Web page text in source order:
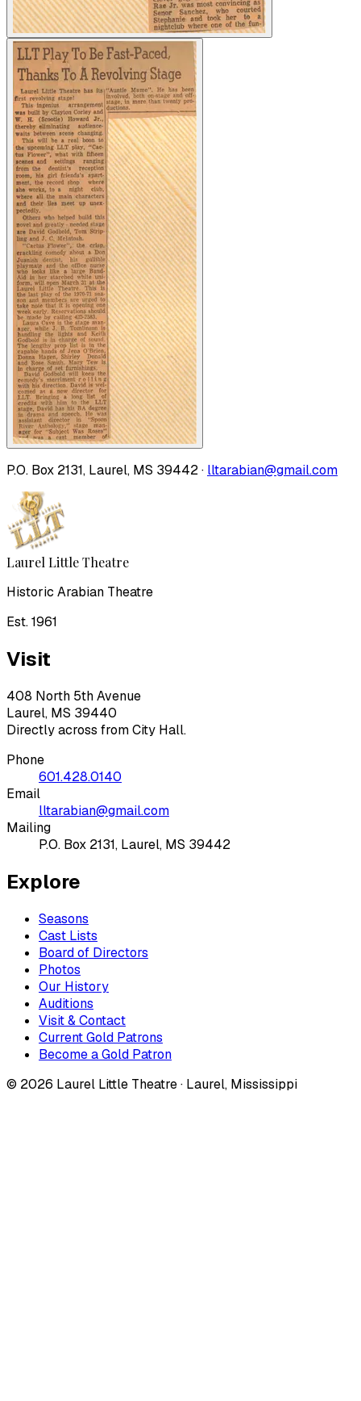
P.O. Box 2131, Laurel, MS 39442 · lltarabian@gmail.com
Laurel Little Theatre
Historic Arabian Theatre
Est. 1961
Visit
408 North 5th Avenue
Laurel, MS 39440
Directly across from City Hall.
Phone
601.428.0140
Email
lltarabian@gmail.com
Mailing
P.O. Box 2131, Laurel, MS 39442
Explore
Seasons
Cast Lists
Board of Directors
Photos
Our History
Auditions
Visit & Contact
Current Gold Patrons
Become a Gold Patron
© 2026 Laurel Little Theatre · Laurel, Mississippi